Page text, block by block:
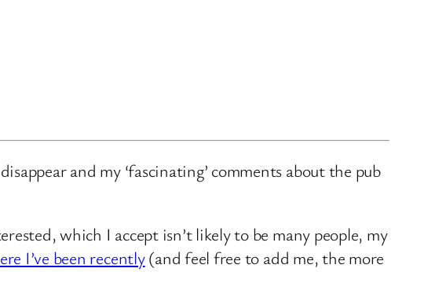
and my ‘fascinating’ comments about the pub
which I accept isn’t likely to be many people, my
I’ve been recently(and feel free to add me, the more